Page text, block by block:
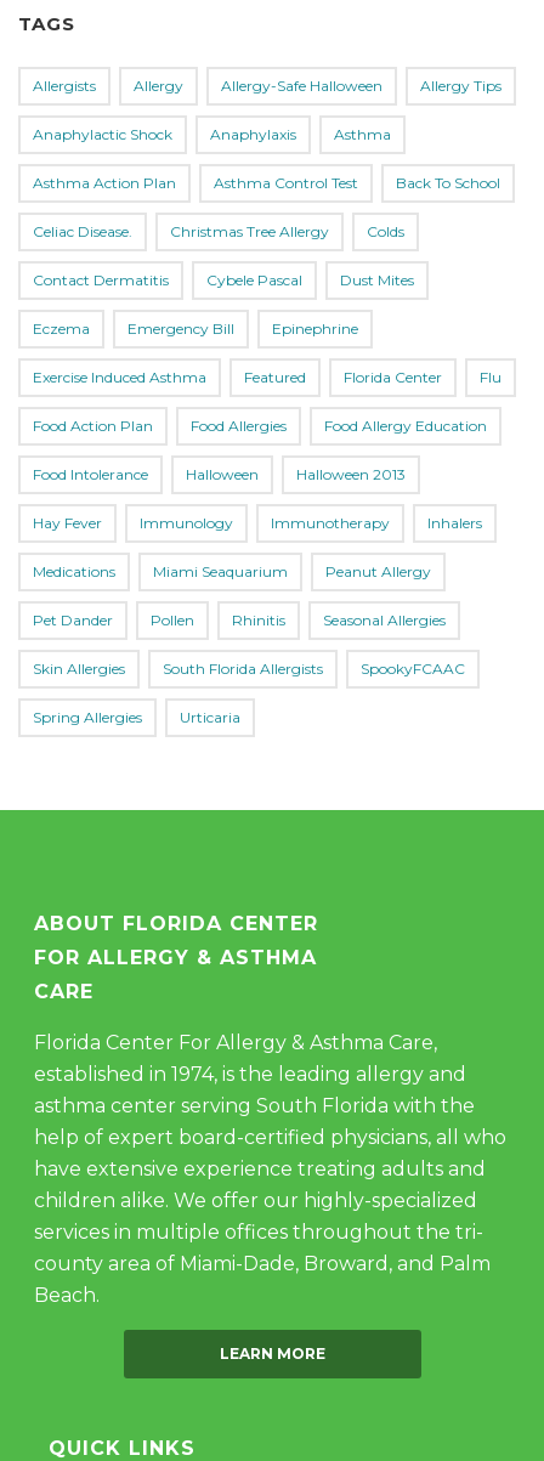
TAGS
Allergists Allergy Allergy-Safe Halloween Allergy Tips
Anaphylactic Shock Anaphylaxis Asthma
Asthma Action Plan Asthma Control Test Back To School
Celiac Disease. Christmas Tree Allergy Colds
Contact Dermatitis Cybele Pascal Dust Mites
Eczema Emergency Bill Epinephrine
Exercise Induced Asthma Featured Florida Center Flu
Food Action Plan Food Allergies Food Allergy Education
Food Intolerance Halloween Halloween 2013
Hay Fever Immunology Immunotherapy Inhalers
Medications Miami Seaquarium Peanut Allergy
Pet Dander Pollen Rhinitis Seasonal Allergies
Skin Allergies South Florida Allergists SpookyFCAAC
Spring Allergies Urticaria
ABOUT FLORIDA CENTER
FOR ALLERGY & ASTHMA
CARE
Florida Center For Allergy & Asthma Care,
established in 1974, is the leading allergy and
asthma center serving South Florida with the
help of expert board-certified physicians, all who
have extensive experience treating adults and
children alike. We offer our highly-specialized
services in multiple offices throughout the tri-
county area of Miami-Dade, Broward, and Palm
Beach.
LEARN MORE
QUICK LINKS